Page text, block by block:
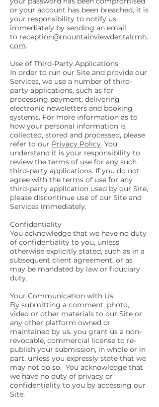
or your account has been breached, it is
your responsibility to notify us
immediately by sending an email
to reception@mountainviewdentalrmh.
com.
Use of Third-Party Applications
In order to run our Site and provide our
Services, we use a number of third-
party applications, such as for
processing payment, delivering
electronic newsletters and booking
systems. For more information as to
how your personal information is
collected, stored and processed, please
refer to our Privacy Policy. You
understand it is your responsibility to
review the terms of use for any such
third-party applications. If you do not
agree with the terms of use for any
third-party application used by our Site,
please discontinue use of our Site and
Services immediately.
Confidentiality
You acknowledge that we have no duty
of confidentiality to you, unless
otherwise explicitly stated, such as in a
subsequent client agreement, or as
may be mandated by law or fiduciary
duty.
Your Communication with Us
By submitting a comment, photo,
video or other materials to our Site or
any other platform owned or
maintained by us, you grant us a non-
revocable, commercial license to re-
publish your submission, in whole or in
part, unless you expressly state that we
may not do so. You acknowledge that
we have no duty of privacy or
confidentiality to you by accessing our
Site.